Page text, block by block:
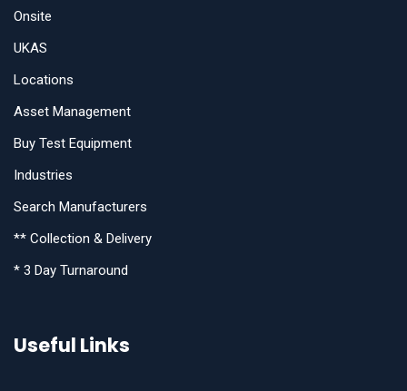
Onsite
UKAS
Locations
Asset Management
Buy Test Equipment
Industries
Search Manufacturers
** Collection & Delivery
* 3 Day Turnaround
Useful Links